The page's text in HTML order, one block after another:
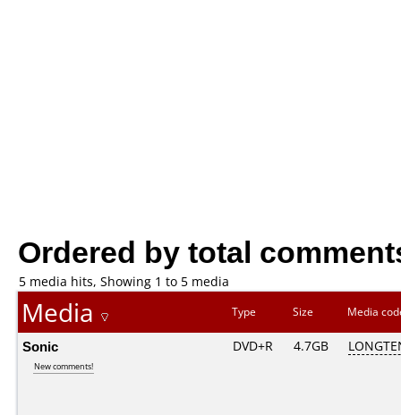
Ordered by total
5 media hits, Showing 1 to 5 media
Media Type Size Media
Sonic
New comments!
DVD+R 4.7GB